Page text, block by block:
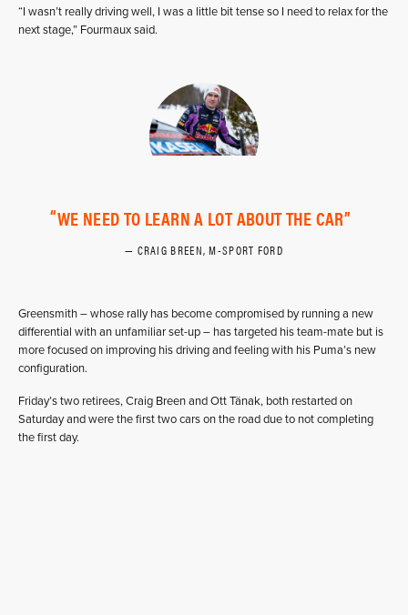
“I wasn’t really driving well, I was a little bit tense so I need to relax for the
next stage,” Fourmaux said.
WE NEED TO LEARN A LOT ABOUT THE CAR
CRAIG BREEN, M-SPORT FORD
Greensmith – whose rally has become compromised by running a new
differential with an unfamiliar set-up – has targeted his team-mate but is
more focused on improving his driving and feeling with his Puma’s new
configuration.
Friday’s two retirees, Craig Breen and Ott Tänak, both restarted on
Saturday and were the first two cars on the road due to not completing
the first day.